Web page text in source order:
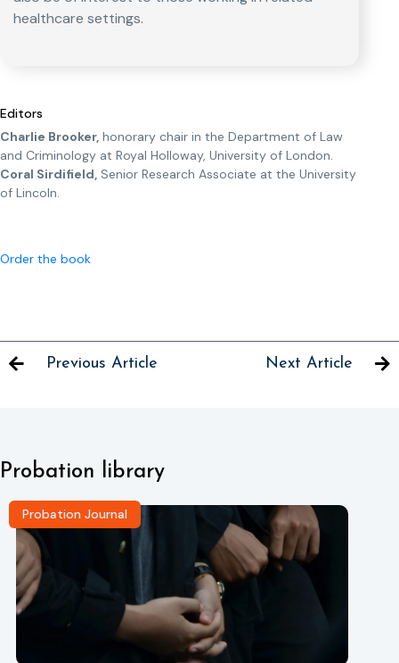
healthcare settings.
Editors
Charlie Brooker, honorary chair in the Department of Law
and Criminology at Royal Holloway, University of London.
Coral Sirdifield, Senior Research Associate at the University
of Lincoln.
Order the book
Previous Article Next Article
Probation library
Probation Journal